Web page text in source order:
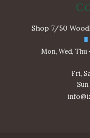
Shop 7/50
Mon, Wed, Thu
Fri,
Sun